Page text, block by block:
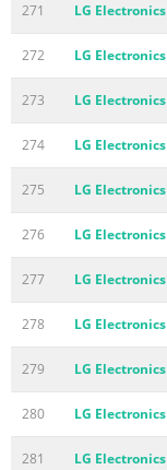
271 LG
272 LG
273 LG
274 LG
275 LG
276 LG
277 LG
278 LG
279 LG
280 LG
281 LG